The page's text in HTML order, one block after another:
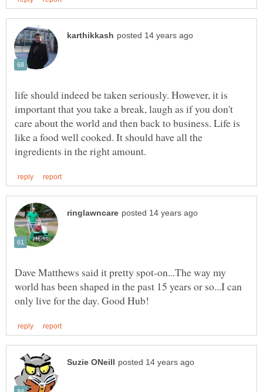
life should indeed be taken seriously. However, it is
important that you take a break, laugh as if you don't
care about the world and then back to business. Life is
like a food well cooked. It should have all the
Dave Matthews said it pretty spot-on...The way my
world has been shaped in the past 15 years or so...I can